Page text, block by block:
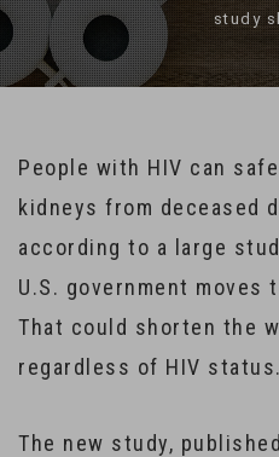
study
People with HIV can
kidneys from deceased
according to a large
U.S. government moves
That could shorten the
regardless of HIV status.
The new study,